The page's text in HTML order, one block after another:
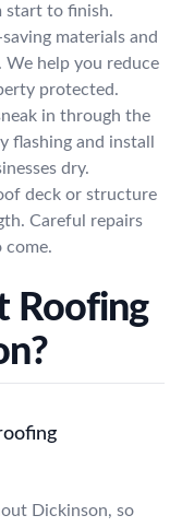
start to finish.
saving materials and
help you reduce
protected.
in through the
flashing and install
dry.
deck or structure
Careful repairs
come.
Roofing
Dickinson, so